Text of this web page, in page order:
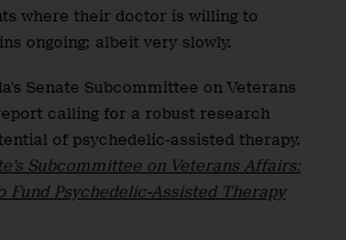
where their doctor is willing to
ongoing; albeit very slowly.
Senate Subcommittee on Veterans
calling for a robust research
of psychedelic-assisted therapy.
Subcommittee on Veterans Affairs:
Fund Psychedelic-Assisted Therapy